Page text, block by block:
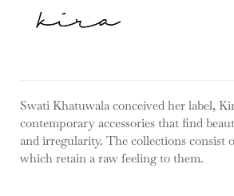
Swati Khatuwala conceived her label,
contemporary accessories that find
and irregularity. The collections consist
which retain a raw feeling to them.